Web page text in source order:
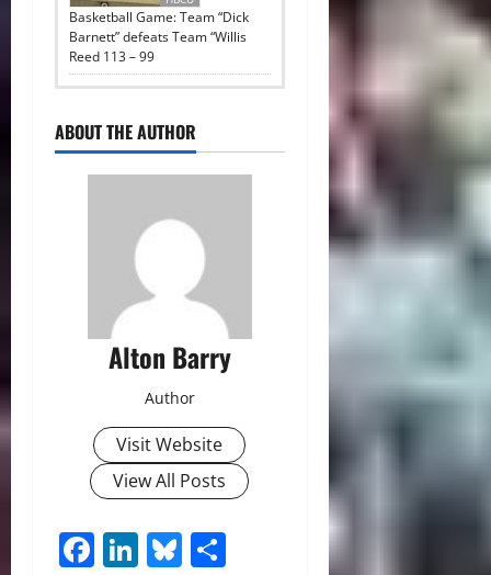
Basketball Game: Team “Dick
Barnett” defeats Team “Willis
Reed 113 – 99
ABOUT THE AUTHOR
Alton Barry
Author
Visit Website
View All Posts
Facebook
LinkedIn
Bluesky